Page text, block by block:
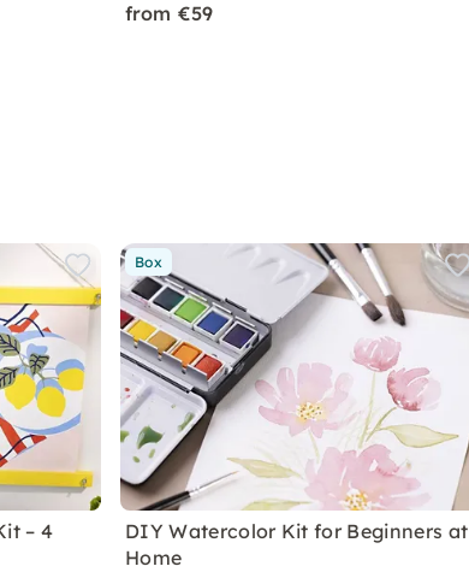
from €59
– 4
Box
DIY Watercolor Kit for Beginners at
Home